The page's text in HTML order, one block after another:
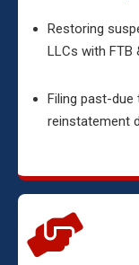
Restoring
LLCs with FTB
Filing past-due
reinstatement